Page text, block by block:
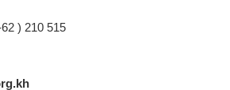
) 210 515